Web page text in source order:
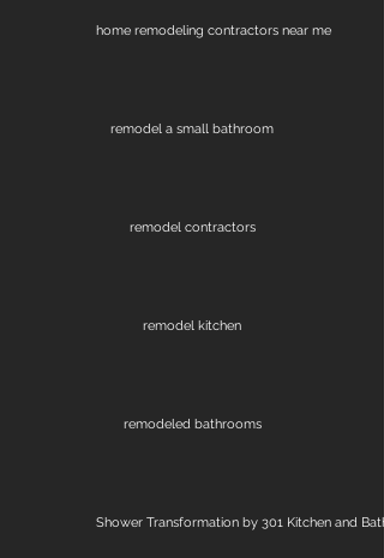
home remodeling contractors near me
remodel a small bathroom
remodel contractors
remodel kitchen
remodeled bathrooms
Shower Transformation by 301 Kitchen and Bath